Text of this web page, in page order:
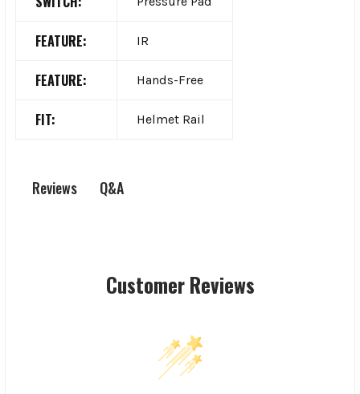
FEATURE: IR
FEATURE: Hands-Free
FIT: Helmet Rail
Reviews Q&A
Customer Reviews